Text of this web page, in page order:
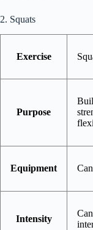
2. Squats
Exercise
Purpose
Equipment
Intensity